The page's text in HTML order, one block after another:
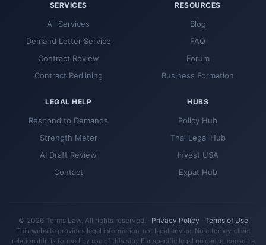
SERVICES
All Services
Demand Letter Service
Contract Review
Contract Redlining
RESOURCES
Blog
FAQ
Forum
Business Formation
LEGAL HELP
Respond to Demands
Strength Meter
AI Draft Review
Contact
HUBS
Policy Hub
Thai Legal Hub
Invest USA
Expat Hub
© 2026 Terms.Law. All rights reserved. · Privacy Policy · Terms of Use
This website provides legal information, not legal advice. No attorney-client
relationship is formed by use of this site. For specific legal guidance, consult a